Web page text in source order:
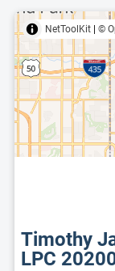
NetToolKit ©
Timothy
LPC